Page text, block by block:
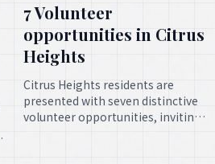
7 Volunteer
opportunities in Citrus
Heights
Citrus Heights residents are
presented with seven distinctive
volunteer opportunities, inviting